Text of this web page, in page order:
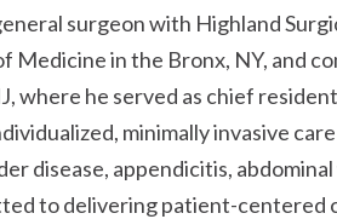
surgeon with Highland
in the Bronx, NY, and
he served as chief
minimally invasive
disease, appendicitis,
to delivering patient-centered